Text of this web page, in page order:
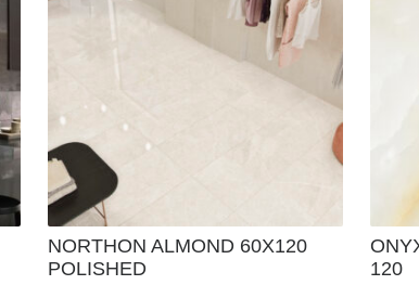
NORTHON ALMOND 60X120
POLISHED
120